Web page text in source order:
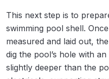
This next step is to
swimming pool shell.
measured and laid out,
dig the pool’s hole with
slightly deeper than the